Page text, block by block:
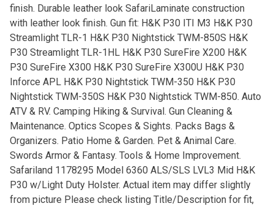
finish. Durable leather look SafariLaminate construction
with leather look finish. Gun fit: H&K P30 ITI M3 H&K P30
Streamlight TLR-1 H&K P30 Nightstick TWM-850S H&K
P30 Streamlight TLR-1HL H&K P30 SureFire X200 H&K
P30 SureFire X300 H&K P30 SureFire X300U H&K P30
Inforce APL H&K P30 Nightstick TWM-350 H&K P30
Nightstick TWM-350S H&K P30 Nightstick TWM-850. Auto
ATV & RV. Camping Hiking & Survival. Gun Cleaning &
Maintenance. Optics Scopes & Sights. Packs Bags &
Organizers. Patio Home & Garden. Pet & Animal Care.
Swords Armor & Fantasy. Tools & Home Improvement.
Safariland 1178295 Model 6360 ALS/SLS LVL3 Mid H&K
P30 w/Light Duty Holster. Actual item may differ slightly
from picture Please check listing Title/Description for fit,